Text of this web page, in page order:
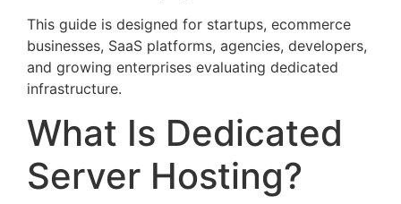
This guide is designed for startups, ecommerce
businesses, SaaS platforms, agencies, developers,
and growing enterprises evaluating dedicated
infrastructure.
What Is Dedicated
Server Hosting?